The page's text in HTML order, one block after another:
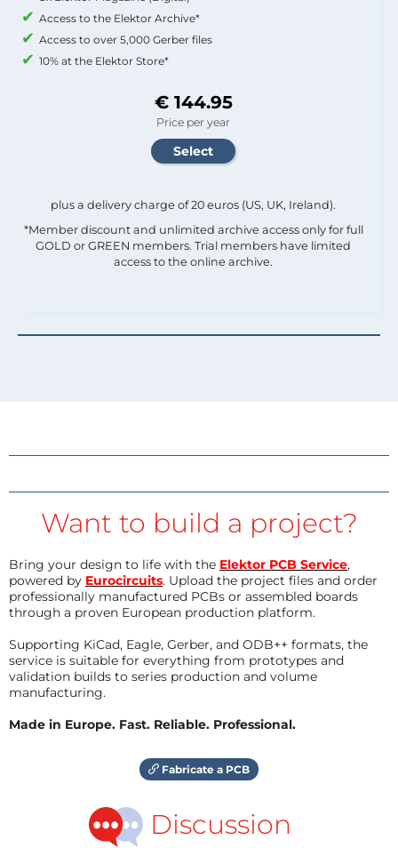
Access to the Elektor Archive*
Access to over 5,000 Gerber files
10% at the Elektor Store*
€ 144.95
Price per year
plus a delivery charge of 20 euros (US, UK, Ireland).
*Member discount and unlimited archive access only for full
GOLD or GREEN members. Trial members have limited
access to the online archive.
Want to build a project?
Bring your design to life with the Elektor PCB Service,
powered by Eurocircuits. Upload the project files and order
professionally manufactured PCBs or assembled boards
through a proven European production platform.
Supporting KiCad, Eagle, Gerber, and ODB++ formats, the
service is suitable for everything from prototypes and
validation builds to series production and volume
manufacturing.
Made in Europe. Fast. Reliable. Professional.
Fabricate a PCB
Discussion